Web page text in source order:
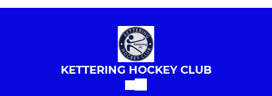
KETTERING HOCKEY CLUB